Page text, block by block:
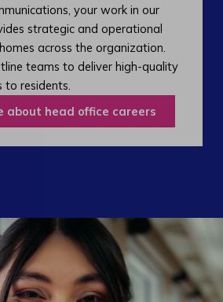
your work in our
strategic and operational
across the organization.
teams to deliver high-quality
to residents.
about head office careers